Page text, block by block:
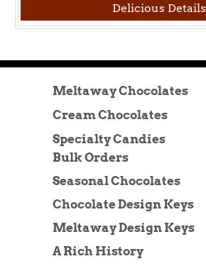
Delicious Details
Meltaway Chocolates
Cream Chocolates
Specialty Candies
Bulk Orders
Seasonal Chocolates
Chocolate Design Keys
Meltaway Design Keys
A Rich History